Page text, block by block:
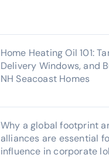
Home Heating Oil 101:
Delivery Windows, and
NH Seacoast Homes
Why a global footprint
alliances are essential
influence in corporate